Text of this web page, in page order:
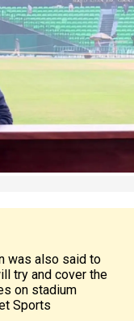
was also said to
try and cover the
on stadium
Sports